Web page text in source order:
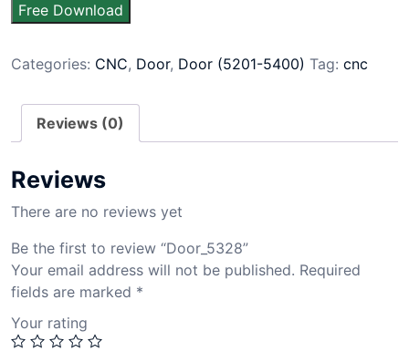
Free Download
Categories: CNC, Door, Door (5201-5400) Tag: cnc
Reviews (0)
Reviews
There are no reviews yet
Be the first to review “Door_5328”
Your email address will not be published. Required
fields are marked *
Your rating